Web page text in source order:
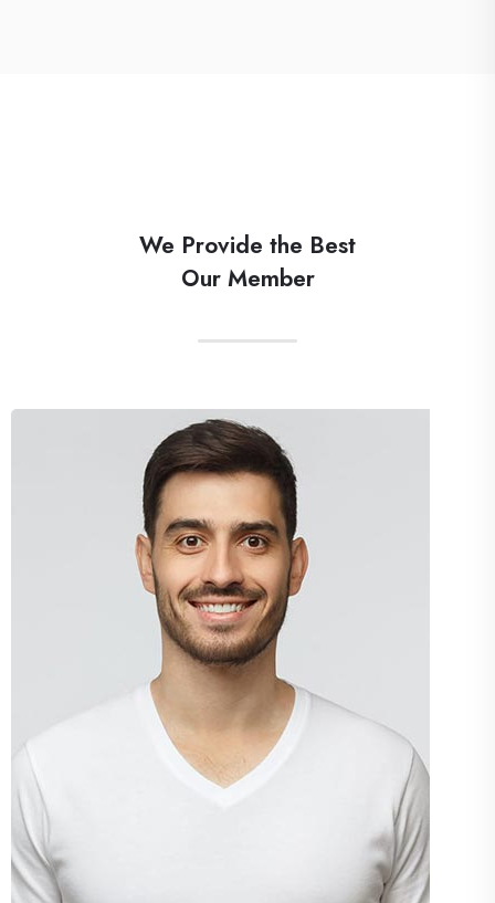
We Provide the Best
Our Member